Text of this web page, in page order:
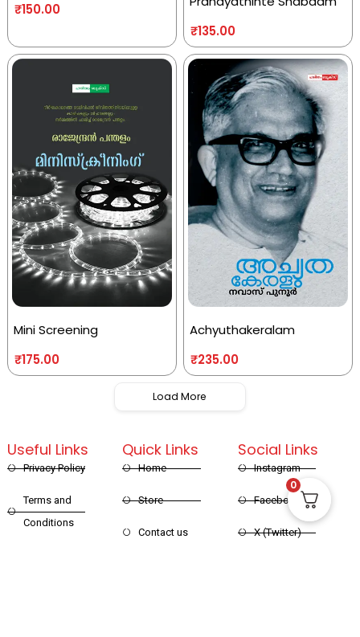
₹150.00
₹135.00
Mini Screening
₹175.00
Achyuthakeralam
₹235.00
Load More
Quick Links
Home
Store
Contact us
Useful Links
Privacy Policy
Terms and
Conditions
Social Links
Instagram
Facebook
X (Twitter)
0